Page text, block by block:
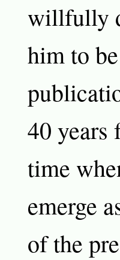
willfully
him to
40 years
time
emerge
of the